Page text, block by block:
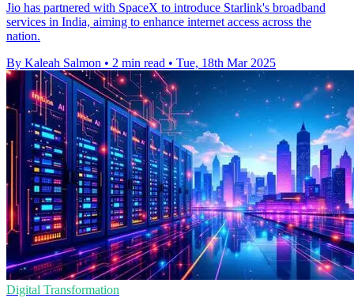
Jio has partnered with SpaceX to introduce Starlink's broadband
services in India, aiming to enhance internet access across the
nation.
By Kaleah Salmon • 2 min read • Tue, 18th Mar 2025
Digital Transformation